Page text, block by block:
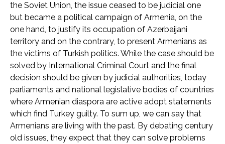
the Soviet Union, the issue ceased to be judicial one
but became a political campaign of Armenia, on the
one hand, to justify its occupation of Azerbaijani
territory and on the contrary, to present Armenians as
the victims of Turkish politics. While the case should be
solved by International Criminal Court and the final
decision should be given by judicial authorities, today
parliaments and national legislative bodies of countries
where Armenian diaspora are active adopt statements
which find Turkey guilty. To sum up, we can say that
Armenians are living with the past. By debating century
old issues, they expect that they can solve problems